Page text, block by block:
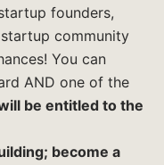
founders,
community
You can
AND one of the
be entitled to the
become a